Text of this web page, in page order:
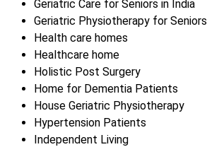
Geriatric Care for Seniors in India
Geriatric Physiotherapy for Seniors
Health care homes
Healthcare home
Holistic Post Surgery
Home for Dementia Patients
House Geriatric Physiotherapy
Hypertension Patients
Independent Living